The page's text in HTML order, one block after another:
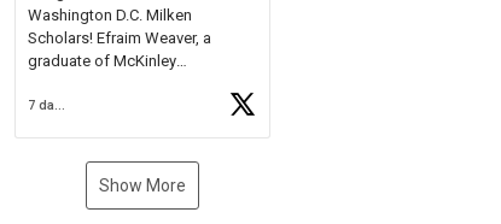
Washington D.C. Milken
Scholars! Efraim Weaver, a
graduate of McKinley
National Merit Commended
Museum, and Diamond
7 days ago
Show More